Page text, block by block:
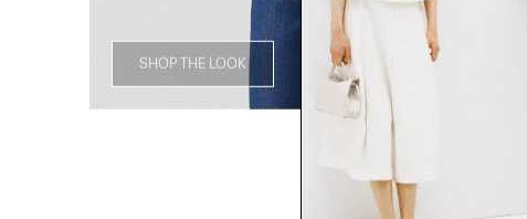
SHOP THE LOOK